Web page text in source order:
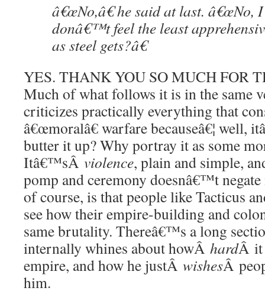
â€œNo,â€ he said at last. â€œNo,
donâ€™t feel the least
as steel gets?â€
YES. THANK YOU SO MUCH FOR
Much of what follows it is in the same
criticizes practically everything that
â€œmoralâ€ warfare becauseâ€¦
butter it up? Why portray it as some
Itâ€™sÂ violence, plain and simple,
pomp and ceremony doesnâ€™t
of course, is that people like Tacticus
see how their empire-building and
same brutality. Thereâ€™s a long
internally whines about howÂ hardÂ it
empire, and how he justÂ wishesÂ
him.